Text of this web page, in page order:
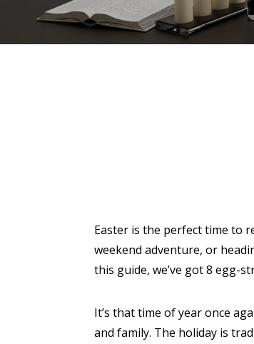
Easter is the perfect time to
weekend adventure, or
this guide, we’ve got 8 egg-
It’s that time of year once
and family. The holiday is